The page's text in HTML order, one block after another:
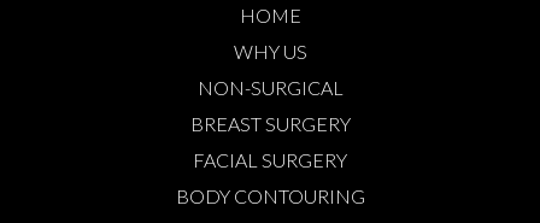
HOME
WHY US
NON-SURGICAL
BREAST SURGERY
FACIAL SURGERY
BODY CONTOURING